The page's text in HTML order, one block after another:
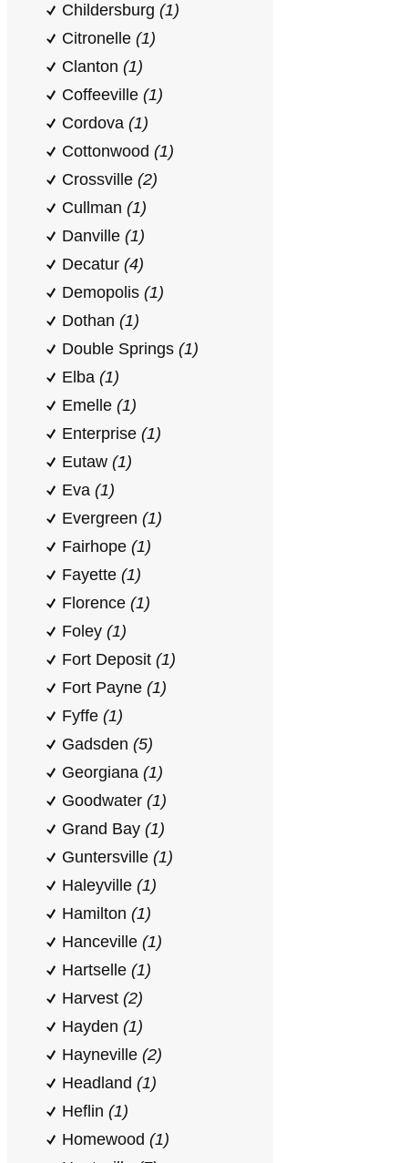
Childersburg (1)
Citronelle (1)
Clanton (1)
Coffeeville (1)
Cordova (1)
Cottonwood (1)
Crossville (2)
Cullman (1)
Danville (1)
Decatur (4)
Demopolis (1)
Dothan (1)
Double Springs (1)
Elba (1)
Emelle (1)
Enterprise (1)
Eutaw (1)
Eva (1)
Evergreen (1)
Fairhope (1)
Fayette (1)
Florence (1)
Foley (1)
Fort Deposit (1)
Fort Payne (1)
Fyffe (1)
Gadsden (5)
Georgiana (1)
Goodwater (1)
Grand Bay (1)
Guntersville (1)
Haleyville (1)
Hamilton (1)
Hanceville (1)
Hartselle (1)
Harvest (2)
Hayden (1)
Hayneville (2)
Headland (1)
Heflin (1)
Homewood (1)